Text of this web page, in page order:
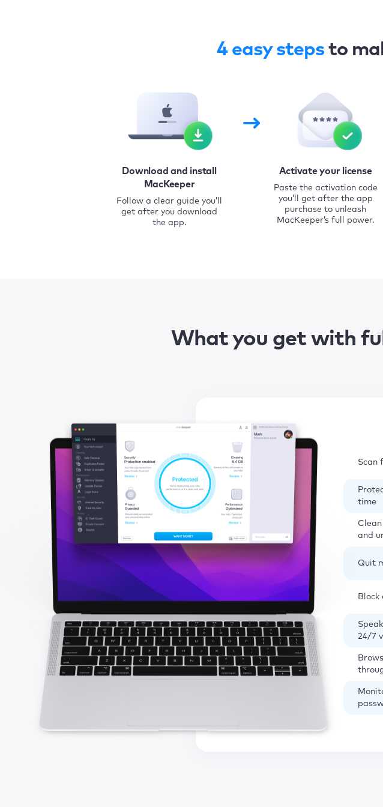
4 easy steps to
Download and install
MacKeeper
Follow a clear guide you’ll
get after you download
the app.
Activate your license
Paste the activation code
you’ll get after the app
purchase to unleash
MacKeeper’s full power.
What you get with
Scan
time
and
Quit
24/7